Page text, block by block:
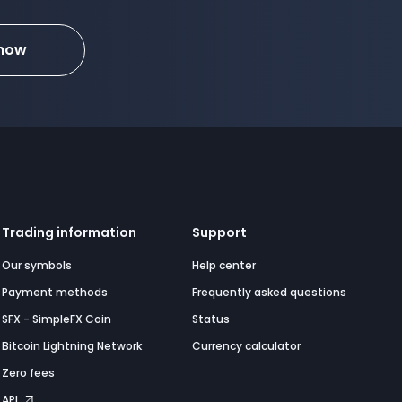
Trading information
Our symbols
Payment methods
SFX - SimpleFX Coin
Bitcoin Lightning Network
Zero fees
Support
Help center
Frequently asked questions
Status
Currency calculator